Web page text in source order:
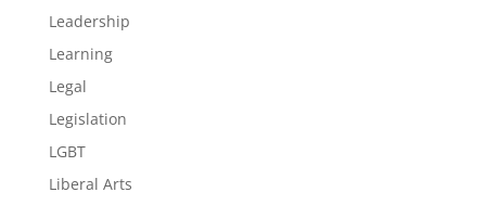
Leadership
Learning
Legal
Legislation
LGBT
Liberal Arts